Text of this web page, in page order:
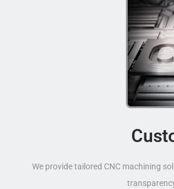
We provide tailored CNC machining